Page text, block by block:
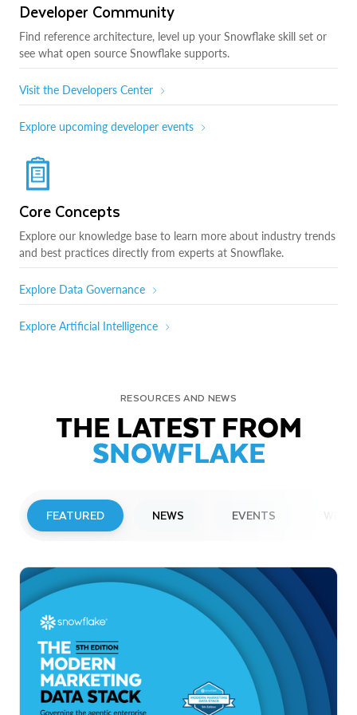
Developer Community
Find reference architecture, level up your Snowflake skill set or
see what open source Snowflake supports.
Visit the Developers Center
Explore upcoming developer events
Core Concepts
Explore our knowledge base to learn more about industry trends
and best practices directly from experts at Snowflake.
Explore Data Governance
Explore Artificial Intelligence
RESOURCES AND NEWS
THE LATEST FROM
SNOWFLAKE
FEATURED NEWS EVENTS
Snowflake to Present at Upcoming
Investor Conferences
Read More